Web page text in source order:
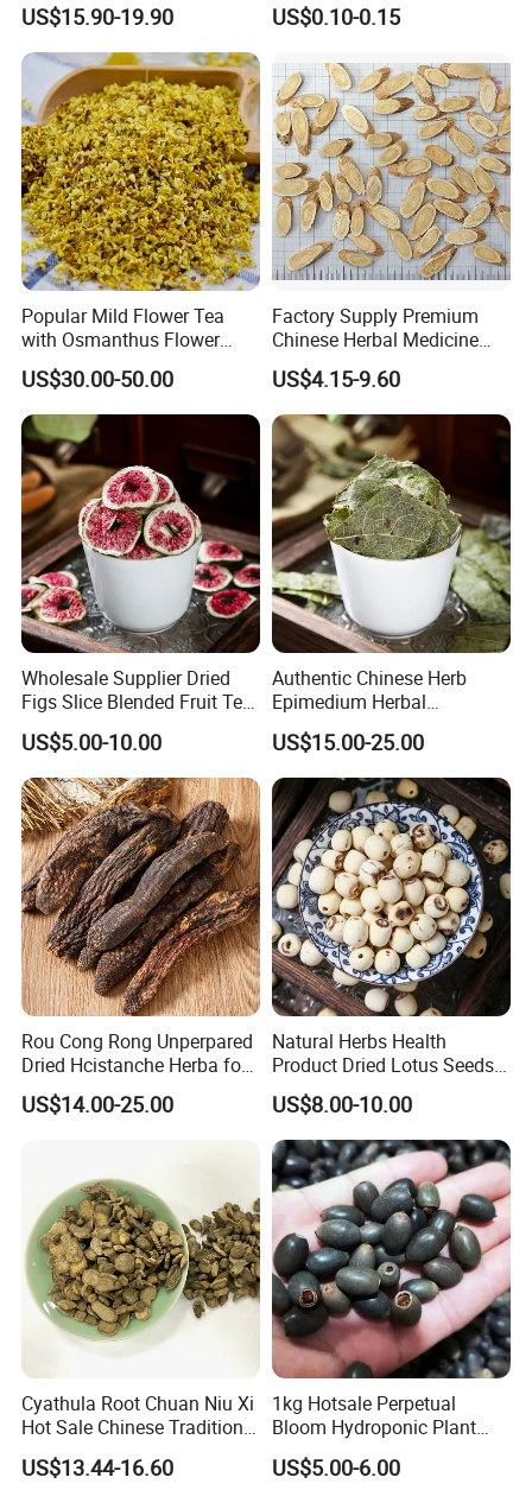
Appreciate your communication:
US$15.90-19.90 US$0.10-0.15
Popular Mild Flower Tea
with Osmanthus Flower
Osmanthus Fragrans
Essence for Health Beauty
US$30.00-50.00
Factory Supply Premium
Chinese Herbal Medicine
Huang Qi Organic Dried
Astragalus
US$4.15-9.60
Wholesale Supplier Dried
Figs Slice Blended Fruit Tea
for Beauty and Wellness
US$5.00-10.00
Authentic Chinese Herb
Epimedium Herbal
Supplement for Vitality and
Wellness
US$15.00-25.00
Rou Cong Rong Unperpared
Dried Hcistanche Herba for
Tonic Men Hot Sale Chinese
Manufacturer Cistanche
US$14.00-25.00
Natural Herbs Health
Product Dried Lotus Seeds
Herbal Remedy for Stomach
Wellness
US$8.00-10.00
Cyathula Root Chuan Niu Xi
Hot Sale Chinese Traditional
Herb Medicinal
US$13.44-16.60
1kg Hotsale Perpetual
Bloom Hydroponic Plant
Opened Black Lotus Seeds
for Planting in Water
US$5.00-6.00